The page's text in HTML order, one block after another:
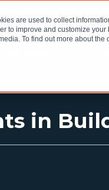
are used to collect
to improve and customize
To find out more about the
in